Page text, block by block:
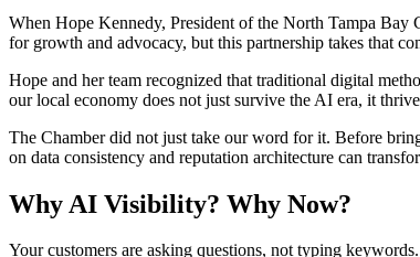
When Hope Kennedy, President of the North Tampa Bay
for growth and advocacy, but this partnership takes that
Hope and her team recognized that traditional digital
our local economy does not just survive the AI era, it
The Chamber did not just take our word for it. Before
on data consistency and reputation architecture can
Why AI Visibility? Why Now?
Your customers are asking questions, not typing